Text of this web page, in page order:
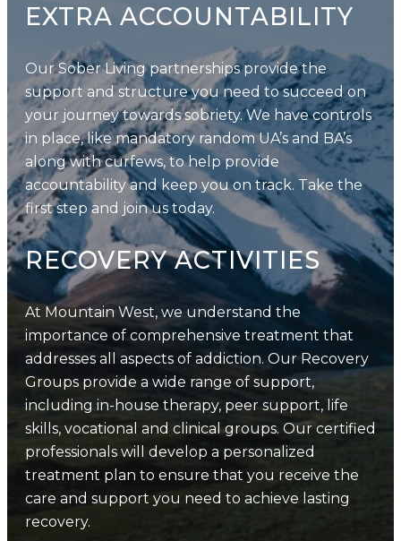
EXTRA ACCOUNTABILITY
Our Sober Living partnerships provide the
support and structure you need to succeed on
your journey towards sobriety. We have controls
in place, like mandatory random UA’s and BA’s
along with curfews, to help provide
accountability and keep you on track. Take the
first step and join us today.
RECOVERY ACTIVITIES
At Mountain West, we understand the
importance of comprehensive treatment that
addresses all aspects of addiction. Our Recovery
Groups provide a wide range of support,
including in-house therapy, peer support, life
skills, vocational and clinical groups. Our certified
professionals will develop a personalized
treatment plan to ensure that you receive the
care and support you need to achieve lasting
recovery.